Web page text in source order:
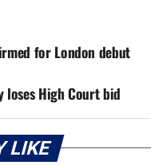
for London debut
loses High Court bid
LIKE